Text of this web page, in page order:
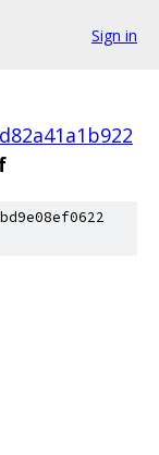
Sign in